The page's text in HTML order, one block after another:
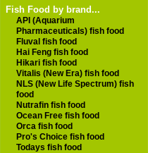
Fish Food by brand...
API (Aquarium
Pharmaceuticals) fish food
Fluval fish food
Hai Feng fish food
Hikari fish food
Vitalis (New Era) fish food
NLS (New Life Spectrum) fish
food
Nutrafin fish food
Ocean Free fish food
Orca fish food
Pro's Choice fish food
Todays fish food